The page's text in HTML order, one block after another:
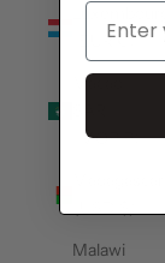
Luxembourg
(EUR €)
Macao
(MOP P)
Malawi